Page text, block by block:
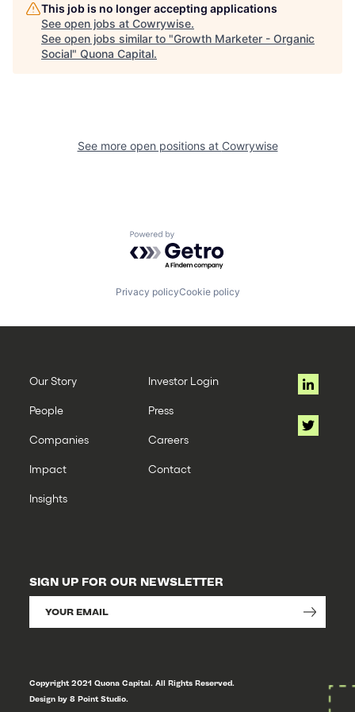
This job is no longer accepting applications
See open jobs at Cowrywise.
See open jobs similar to "Growth Marketer - Organic
Social" Quona Capital.
See more open positions at Cowrywise
Powered by Getro.com
Privacy policyCookie policy
Our Story
People
Companies
Impact
Insights
Investor Login
Press
Careers
Contact
SIGN UP FOR OUR NEWSLETTER
Copyright 2021 Quona Capital. All Rights Reserved.
Design by 8 Point Studio.